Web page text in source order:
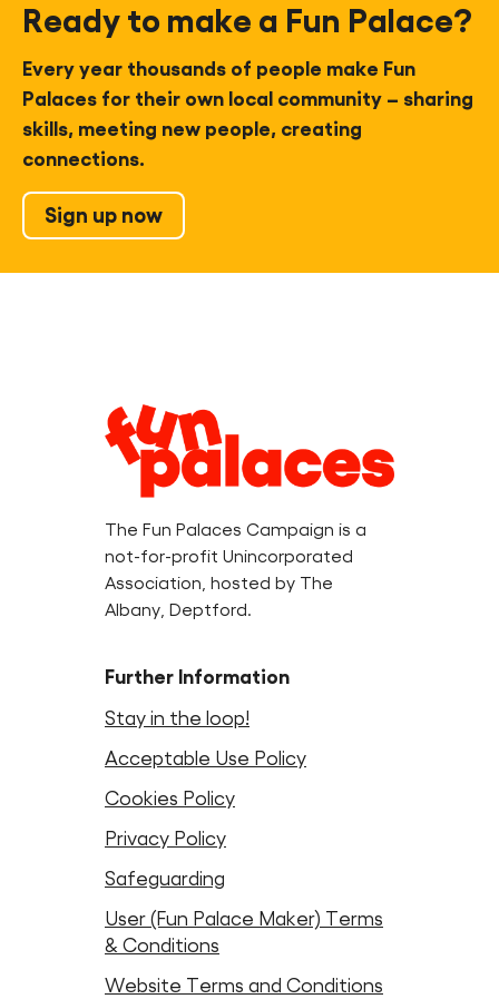
Ready to make a Fun Palace?
Every year thousands of people make Fun
Palaces for their own local community – sharing
skills, meeting new people, creating
connections.
Sign up now
Legal
Information
The Fun Palaces Campaign is a
not-for-profit Unincorporated
Association, hosted by The
Albany, Deptford.
Further Information
Stay in the loop!
Acceptable Use Policy
Cookies Policy
Privacy Policy
Safeguarding
User (Fun Palace Maker) Terms
& Conditions
Website Terms and Conditions